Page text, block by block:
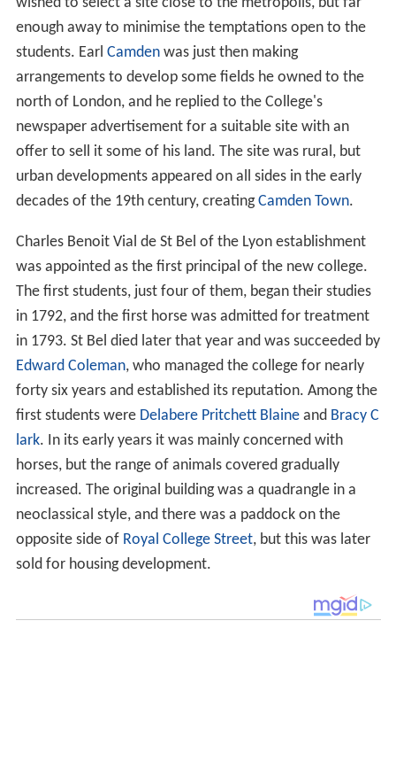
enough away to minimise the temptations open to the
students. Earl Camdenwas just then making
arrangements to develop some fields he owned to the
north of London, and he replied to the College's
newspaper advertisement for a suitable site with an
offer to sell it some of his land. The site was rural, but
urban developments appeared on all sides in the early
decades of the 19th century, creatingCamden Town.
Charles Benoit Vial de St Bel of the Lyon establishment
was appointed as the first principal of the new college.
The first students, just four of them, began their studies
in 1792, and the first horse was admitted for treatment
in 1793. St Bel died later that year and was succeeded by
Edward Coleman, who managed the college for nearly
forty six years and established its reputation. Among the
first students were Delabere Pritchett Blaineand Bracy C
lark. In its early years it was mainly concerned with
horses, but the range of animals covered gradually
increased. The original building was a quadrangle in a
neoclassical style, and there was a paddock on the
opposite side of Royal College Street, but this was later
sold for housing development.